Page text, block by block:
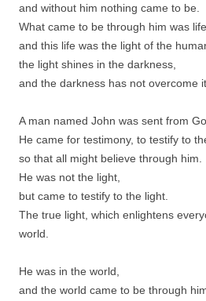
and without him nothing came to be.
What came to be through him was life,
and this life was the light of the
the light shines in the darkness,
and the darkness has not overcome it.
A man named John was sent from
He came for testimony, to testify to
so that all might believe through him.
He was not the light,
but came to testify to the light.
The true light, which enlightens
world.
He was in the world,
and the world came to be through